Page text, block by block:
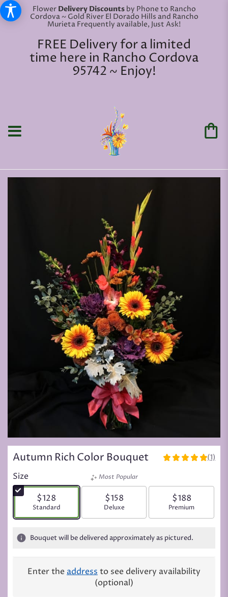
Flower Delivery Discounts by Phone to Rancho
Cordova ~ Gold River El Dorado Hills and Rancho
Murieta Frequently available, Just Ask!
FREE Delivery for a limited
time here in Rancho Cordova
95742 ~ Enjoy!
Autumn Rich Color Bouquet
5
stars
based
ratings.
by
(1)
Size
$128
Arrangement size
Standard
Most Popular
$158
Arrangement size
Deluxe
$188
Arrangement
Premium
Bouquet will be delivered approximately as pictured.
Enter the address to see delivery availability
(optional)